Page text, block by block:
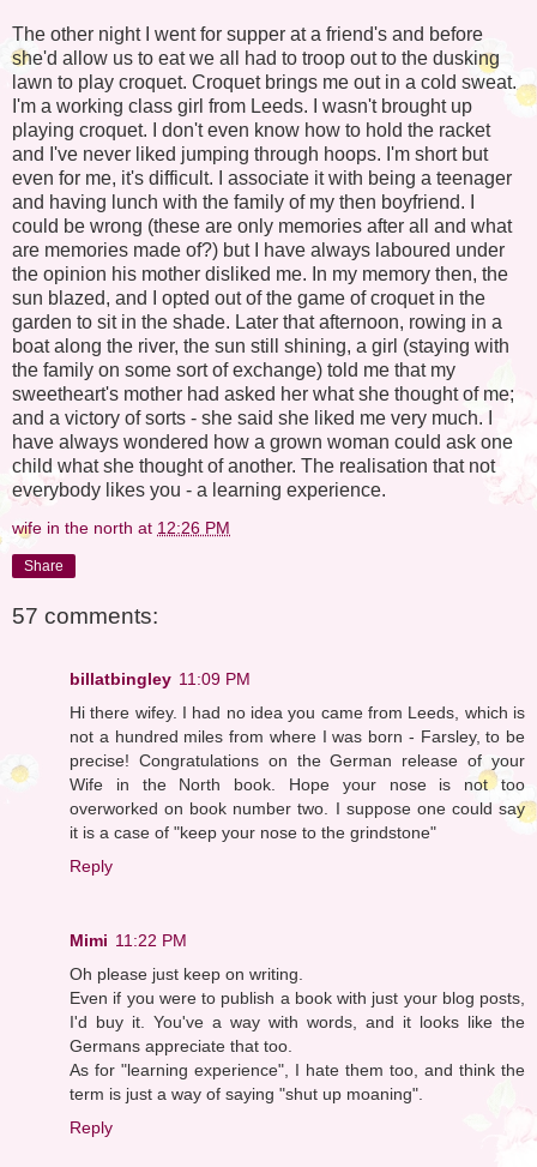
The other night I went for supper at a friend's and before
she'd allow us to eat we all had to troop out to the dusking
lawn to play croquet. Croquet brings me out in a cold sweat.
I'm a working class girl from Leeds. I wasn't brought up
playing croquet. I don't even know how to hold the racket
and I've never liked jumping through hoops. I'm short but
even for me, it's difficult. I associate it with being a teenager
and having lunch with the family of my then boyfriend. I
could be wrong (these are only memories after all and what
are memories made of?) but I have always laboured under
the opinion his mother disliked me. In my memory then, the
sun blazed, and I opted out of the game of croquet in the
garden to sit in the shade. Later that afternoon, rowing in a
boat along the river, the sun still shining, a girl (staying with
the family on some sort of exchange) told me that my
sweetheart's mother had asked her what she thought of me;
and a victory of sorts - she said she liked me very much. I
have always wondered how a grown woman could ask one
child what she thought of another. The realisation that not
everybody likes you - a learning experience.
wife in the north at 12:26 PM
Share
57 comments:
billatbingley 11:09 PM
Hi there wifey. I had no idea you came from Leeds, which is
not a hundred miles from where I was born - Farsley, to be
precise! Congratulations on the German release of your
Wife in the North book. Hope your nose is not too
overworked on book number two. I suppose one could say
it is a case of "keep your nose to the grindstone"
Reply
Mimi 11:22 PM
Oh please just keep on writing.
Even if you were to publish a book with just your blog posts,
I'd buy it. You've a way with words, and it looks like the
Germans appreciate that too.
As for "learning experience", I hate them too, and think the
term is just a way of saying "shut up moaning".
Reply